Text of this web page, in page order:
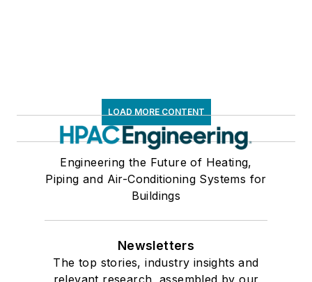
LOAD MORE CONTENT
Engineering the Future of Heating,
Piping and Air-Conditioning Systems for
Buildings
Newsletters
The top stories, industry insights and